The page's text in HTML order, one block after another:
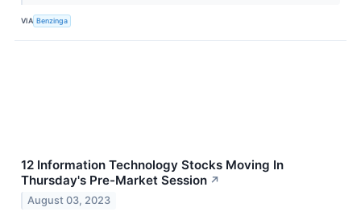
VIA Benzinga
12 Information Technology Stocks Moving In
Thursday's Pre-Market Session ↗
August 03, 2023